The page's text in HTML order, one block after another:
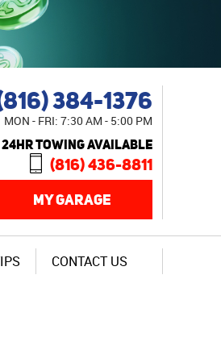
384-1376
MON - FRI: 7:30 AM - 5:00 PM
24HR TOWING AVAILABLE
(816) 436-8811
MY GARAGE
CONTACT US